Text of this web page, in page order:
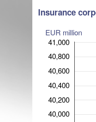
Insurance
EUR million
40,000
40,200
40,400
40,600
40,800
41,000